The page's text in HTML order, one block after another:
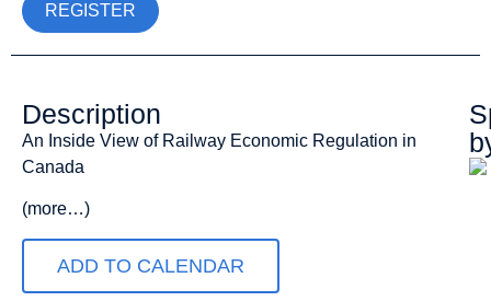
REGISTER
Description
An Inside View of Railway Economic Regulation in
Canada
(more…)
ADD TO CALENDAR